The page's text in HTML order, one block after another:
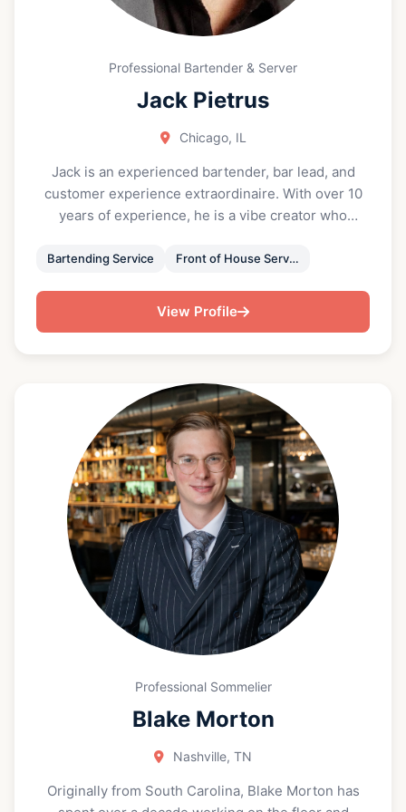
Professional Bartender & Server
Jack Pietrus
Chicago, IL
Jack is an experienced bartender, bar lead, and
customer experience extraordinaire. With over 10
years of experience, he is a vibe creator who
expectations. A true people person, he loves to
a successful and memorable event. Jack is an
a vibrant and memorable experience, whatever the
occasion.
Bartending Service Front of House Service
View Profile
Professional Sommelier
Blake Morton
Nashville, TN
Originally from South Carolina, Blake Morton has